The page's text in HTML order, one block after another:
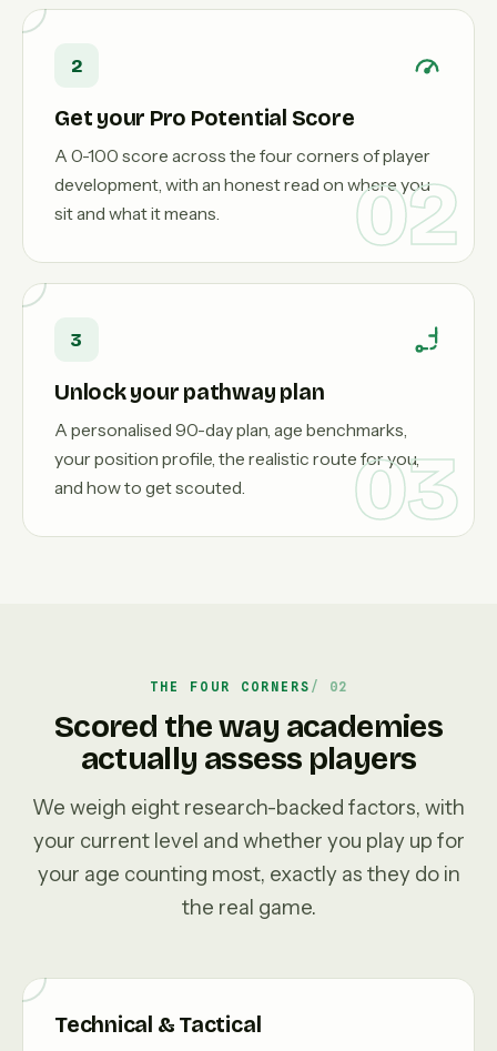
02
2
Get your Pro Potential Score
A 0-100 score across the four corners of player
development, with an honest read on where you
sit and what it means.
03
3
Unlock your pathway plan
A personalised 90-day plan, age benchmarks,
your position profile, the realistic route for you,
and how to get scouted.
THE FOUR CORNERS
Scored the way academies
actually assess players
We weigh eight research-backed factors, with
your current level and whether you play up for
your age counting most, exactly as they do in
the real game.
Technical & Tactical